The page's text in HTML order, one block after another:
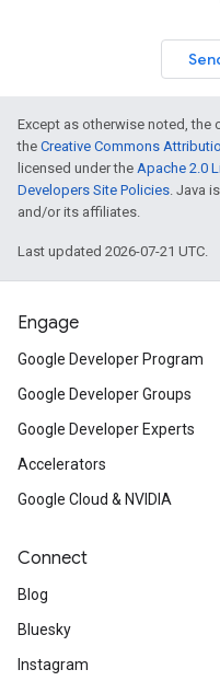
Except as otherwise noted,
the Creative Commons
licensed under the Apache 2.0
Developers Site Policies. Java
and/or its affiliates.
Last updated 2026-07-21 UTC.
Engage
Google Developer Program
Google Developer Groups
Google Developer Experts
Accelerators
Google Cloud & NVIDIA
Connect
Blog
Bluesky
Instagram